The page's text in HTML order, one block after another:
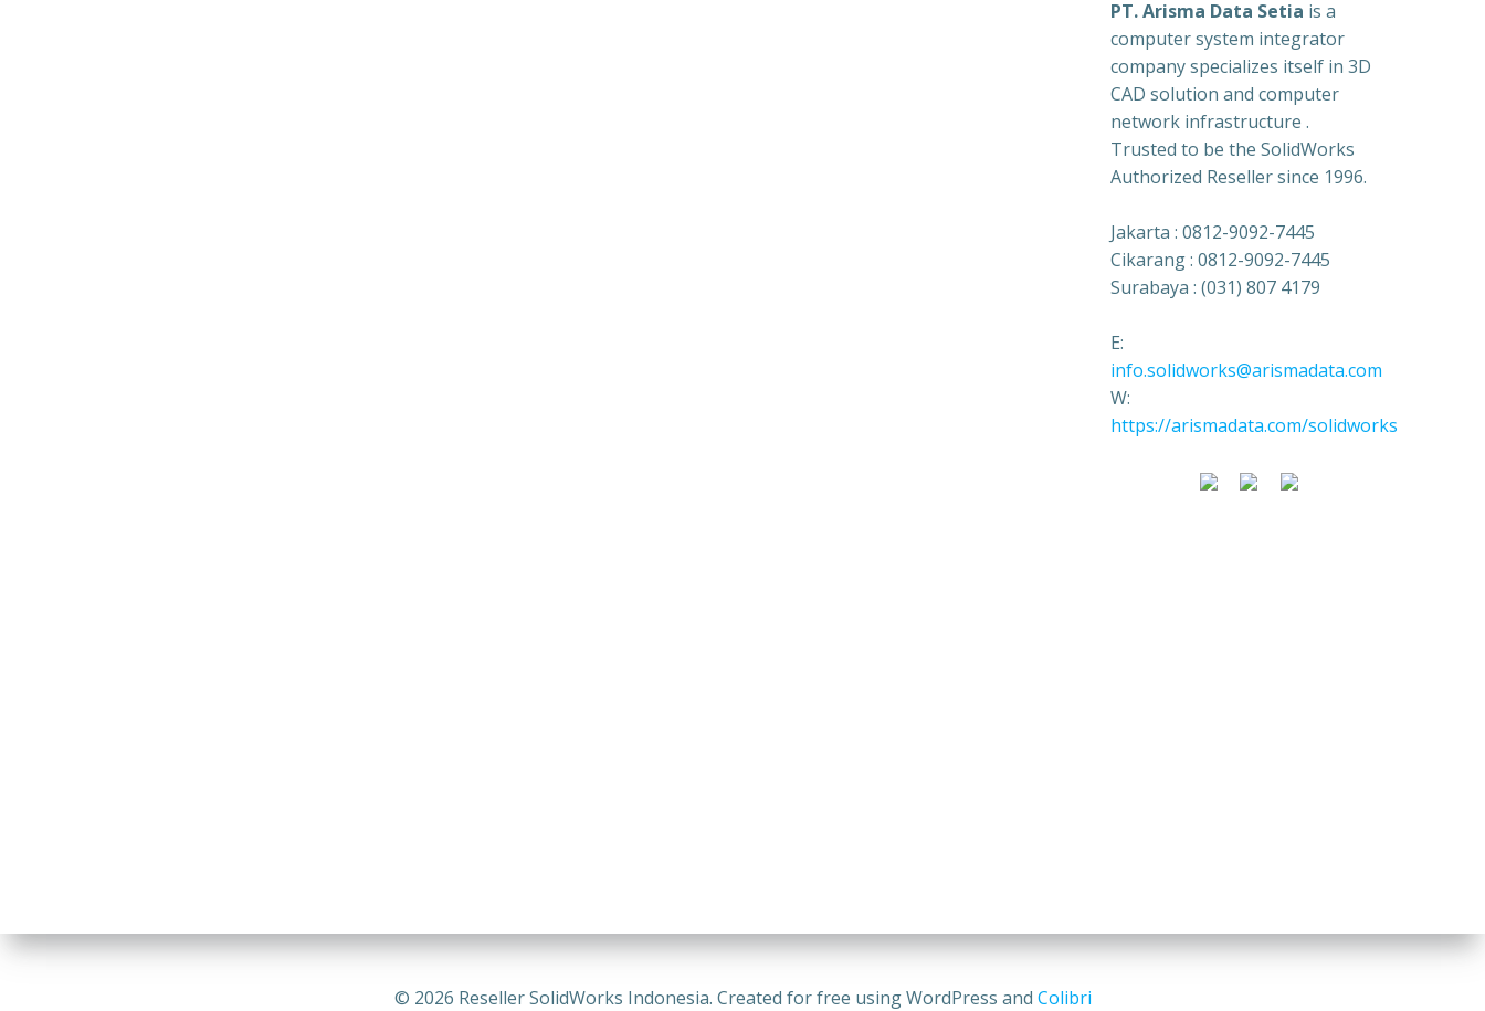
PT. Arisma Data Setia is a
computer system integrator
company specializes itself in 3D
CAD solution and computer
network infrastructure .
Trusted to be the SolidWorks
Authorized Reseller since 1996.
Jakarta : 0812-9092-7445
Cikarang : 0812-9092-7445
Surabaya : (031) 807 4179
E:
info.solidworks@arismadata.com
W:
https://arismadata.com/solidworks
© 2026 Reseller SolidWorks Indonesia. Created for free using WordPress and Colibri